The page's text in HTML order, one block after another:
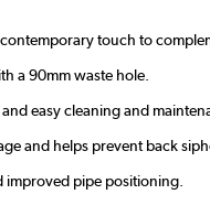
touch to
a 90mm waste hole.
easy cleaning and
and helps prevent back
improved pipe positioning.